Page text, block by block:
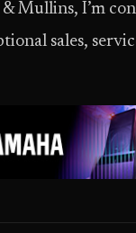
Mullins, I’m
sales,